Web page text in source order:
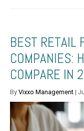
BEST RETAIL
COMPANIES:
COMPARE IN
By Vixxo Management |